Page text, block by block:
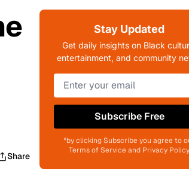
Share
Stay Updated
Get daily insights on Black
entertainment, and community
Subscribe Free
*by clicking Subscribe you agree to
Terms of Service and Privacy Policy